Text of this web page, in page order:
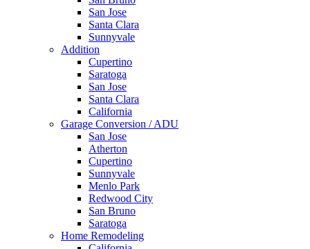
San Jose
Santa Clara
Sunnyvale
Addition
Cupertino
Saratoga
San Jose
Santa Clara
California
Garage Conversion / ADU
San Jose
Atherton
Cupertino
Sunnyvale
Menlo Park
Redwood City
San Bruno
Saratoga
Home Remodeling